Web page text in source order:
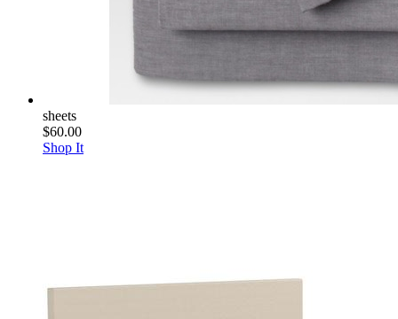
sheets
$60.00
Shop It